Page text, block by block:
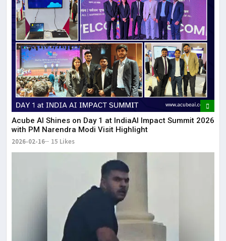
Acube AI Shines on Day 1 at IndiaAI Impact Summit 2026
with PM Narendra Modi Visit Highlight
2026-02-16 15 Likes